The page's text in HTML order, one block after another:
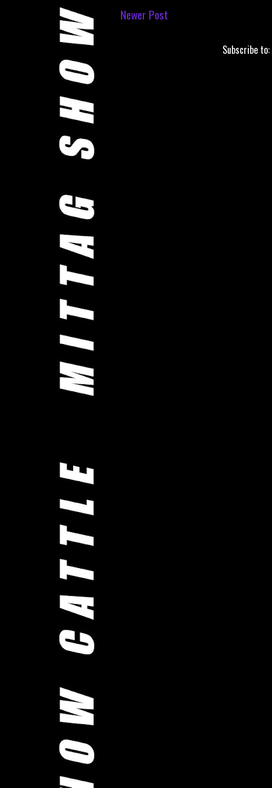
Newer Post
Subscribe to: